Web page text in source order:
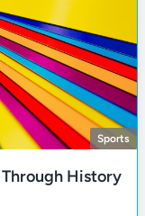
Sports
Through History